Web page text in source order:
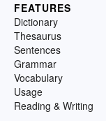
FEATURES
Dictionary
Thesaurus
Sentences
Grammar
Vocabulary
Usage
Reading & Writing